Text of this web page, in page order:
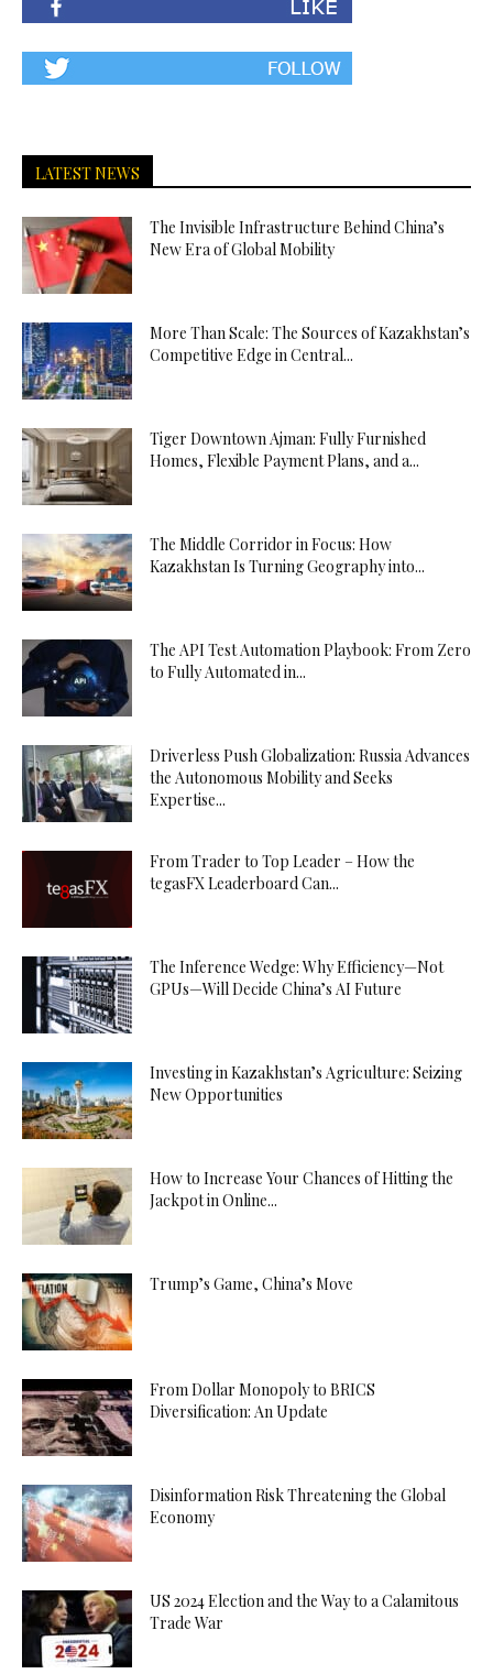
LATEST NEWS
The Invisible Infrastructure Behind China’s
New Era of Global Mobility
More Than Scale: The Sources of Kazakhstan’s
Competitive Edge in Central...
Tiger Downtown Ajman: Fully Furnished
Homes, Flexible Payment Plans, and a...
The Middle Corridor in Focus: How
Kazakhstan Is Turning Geography into...
The API Test Automation Playbook: From Zero
to Fully Automated in...
Driverless Push Globalization: Russia Advances
the Autonomous Mobility and Seeks
Expertise...
From Trader to Top Leader – How the
tegasFX Leaderboard Can...
The Inference Wedge: Why Efficiency—Not
GPUs—Will Decide China’s AI Future
Investing in Kazakhstan’s Agriculture: Seizing
New Opportunities
How to Increase Your Chances of Hitting the
Jackpot in Online...
Trump’s Game, China’s Move
From Dollar Monopoly to BRICS
Diversification: An Update
Disinformation Risk Threatening the Global
Economy
US 2024 Election and the Way to a Calamitous
Trade War